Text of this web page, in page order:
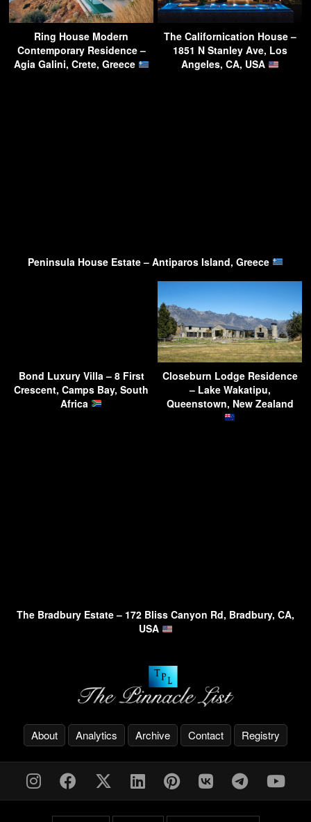
Ring House Modern
Contemporary Residence –
Agia Galini, Crete, Greece
The Californication House –
1851 N Stanley Ave, Los
Angeles, CA, USA
Peninsula House Estate – Antiparos Island, Greece
Bond Luxury Villa – 8 First
Crescent, Camps Bay, South
Africa
Closeburn Lodge Residence
– Lake Wakatipu,
Queenstown, New Zealand
The Bradbury Estate – 172 Bliss Canyon Rd, Bradbury, CA,
USA
About Analytics Archive Contact Registry